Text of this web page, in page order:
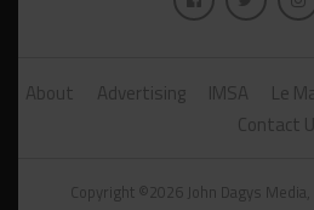
About Advertising IMSA Le
Contact
Copyright ©2026 John Dagys